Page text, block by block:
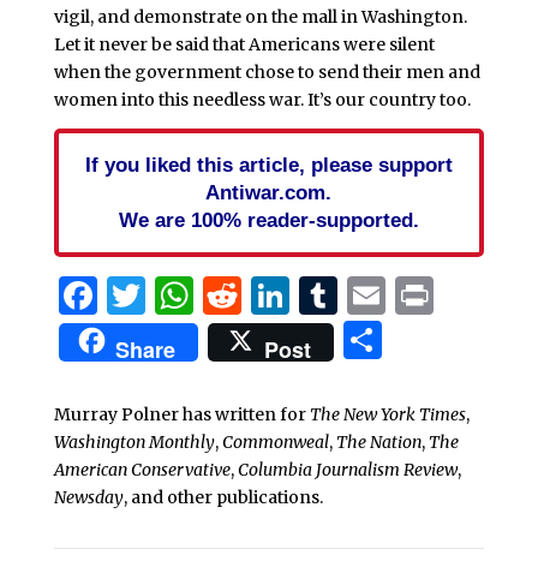
vigil, and demonstrate on the mall in Washington.
Let it never be said that Americans were silent
when the government chose to send their men and
women into this needless war. It’s our country too.
If you liked this article, please support
Antiwar.com.
We are 100% reader-supported.
Facebook
Twitter
WhatsApp
Reddit
LinkedIn
Tumblr
EmailPrint
Share Post Share
Murray Polner has written for The New York Times,
Washington Monthly,Commonweal, The Nation, The
American Conservative,Columbia Journalism Review,
Newsday, and other publications.